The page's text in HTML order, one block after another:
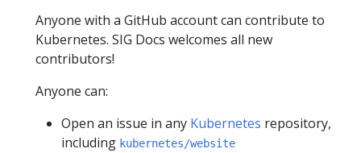
Anyone with a GitHub account can contribute to
Kubernetes. SIG Docs welcomes all new
contributors!
Anyone can:
Open an issue in any Kubernetes repository,
including kubernetes/website